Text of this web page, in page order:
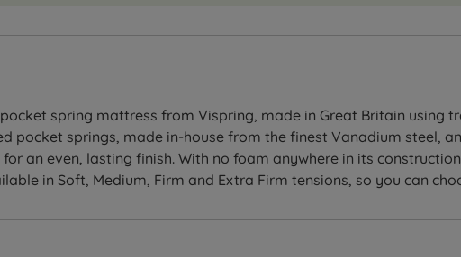
spring mattress from Vispring, made in Great Britain using
pocket springs, made in-house from the finest Vanadium steel,
an even, lasting finish. With no foam anywhere in its
in Soft, Medium, Firm and Extra Firm tensions, so you can